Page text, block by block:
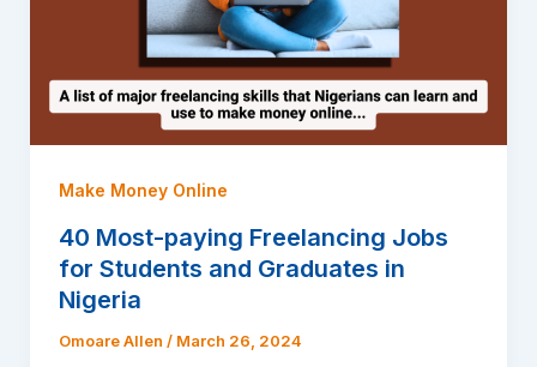
Make Money Online
40 Most-paying Freelancing Jobs
for Students and Graduates in
Nigeria
Omoare Allen / March 26, 2024